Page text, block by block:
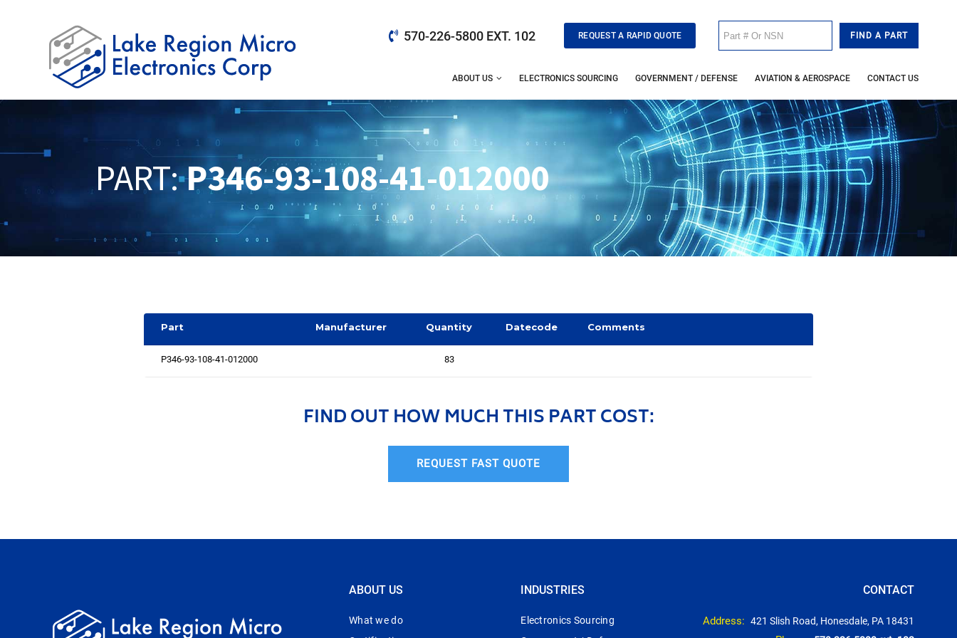
570-226-5800 EXT. 102 REQUEST A RAPID QUOTE
ABOUT US ELECTRONICS SOURCING GOVERNMENT / DEFENSE AVIATION & AEROSPACE CONTACT US
PART:P346-93-108-41-012000
Part Manufacturer Quantity Datecode Comments
P346-93-108-41-012000 83
FIND OUT HOW MUCH THIS PART COST:
REQUEST FAST QUOTE
ABOUT US
What we do
INDUSTRIES
Electronics Sourcing
CONTACT
Address: 421 Slish Road, Honesdale, PA 18431